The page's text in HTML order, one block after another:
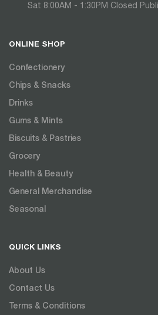
Sat 8:00AM - 1:30PM Closed
ONLINE SHOP
Confectionery
Chips & Snacks
Drinks
Gums & Mints
Biscuits & Pastries
Grocery
Health & Beauty
General Merchandise
Seasonal
QUICK LINKS
About Us
Contact Us
Terms & Conditions